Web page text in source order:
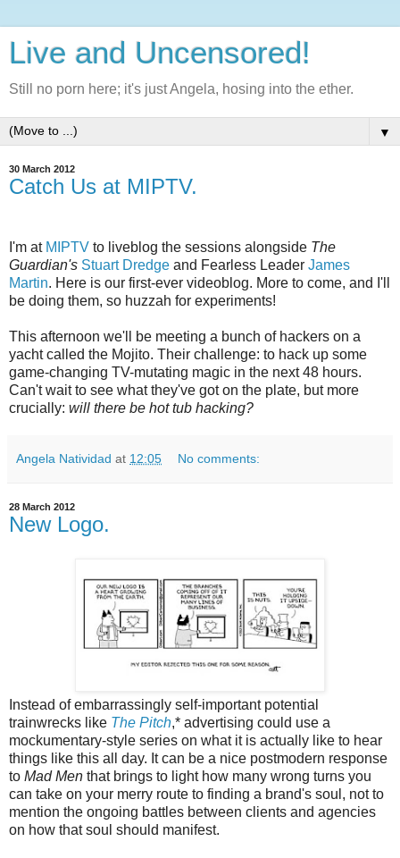
Live and Uncensored!
Still no porn here; it's just Angela, hosing into the ether.
▼
30 March 2012
Catch Us at MIPTV.
I'm at MIPTV to liveblog the sessions alongside The
Guardian's Stuart Dredge and Fearless Leader James
Martin. Here is our first-ever videoblog. More to come, and I'll
be doing them, so huzzah for experiments!
This afternoon we'll be meeting a bunch of hackers on a
yacht called the Mojito. Their challenge: to hack up some
game-changing TV-mutating magic in the next 48 hours.
Can't wait to see what they've got on the plate, but more
crucially: will there be hot tub hacking?
Angela Natividad at 12:05 No comments:
28 March 2012
New Logo.
Instead of embarrassingly self-important potential
trainwrecks like The Pitch,* advertising could use a
mockumentary-style series on what it is actually like to hear
things like this all day. It can be a nice postmodern response
to Mad Men that brings to light how many wrong turns you
can take on your merry route to finding a brand's soul, not to
mention the ongoing battles between clients and agencies
on how that soul should manifest.